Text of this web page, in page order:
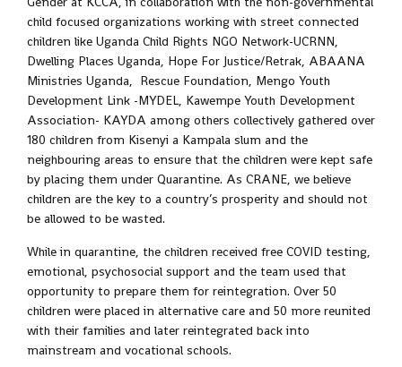
child focused organizations working with street connected
children like Uganda Child Rights NGO Network-UCRNN,
Dwelling Places Uganda, Hope For Justice/Retrak, ABAANA
Ministries Uganda, Rescue Foundation, Mengo Youth
Development Link -MYDEL, Kawempe Youth Development
Association- KAYDA among others collectively gathered over
180 children from Kisenyi a Kampala slum and the
neighbouring areas to ensure that the children were kept safe
by placing them under Quarantine. As CRANE, we believe
children are the key to a country’s prosperity and should not
be allowed to be wasted.
While in quarantine, the children received free COVID testing,
emotional, psychosocial support and the team used that
opportunity to prepare them for reintegration. Over 50
children were placed in alternative care and 50 more reunited
with their families and later reintegrated back into
mainstream and vocational schools.